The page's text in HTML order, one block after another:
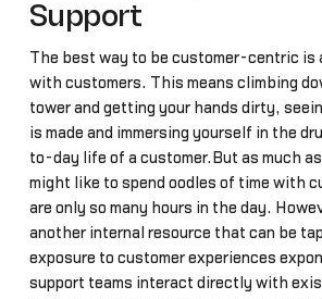
Support
The best way to be customer-centric
with customers. This means climbing
tower and getting your hands dirty,
is made and immersing yourself in the
to-day life of a customer.But as much
might like to spend oodles of time with
are only so many hours in the day.
another internal resource that can be
exposure to customer experiences
support teams interact directly with